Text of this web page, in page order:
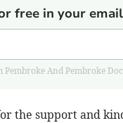
free in your
And Pembroke
the support and